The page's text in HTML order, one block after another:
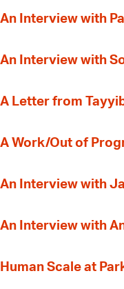
An Interview with
An Interview with
A Letter from
A Work/Out of
An Interview with
An Interview with
Human Scale at